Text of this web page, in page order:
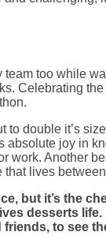
team too while
Celebrating
to double it’s
absolute joy in
work. Another
lives
but it’s the
desserts
to see